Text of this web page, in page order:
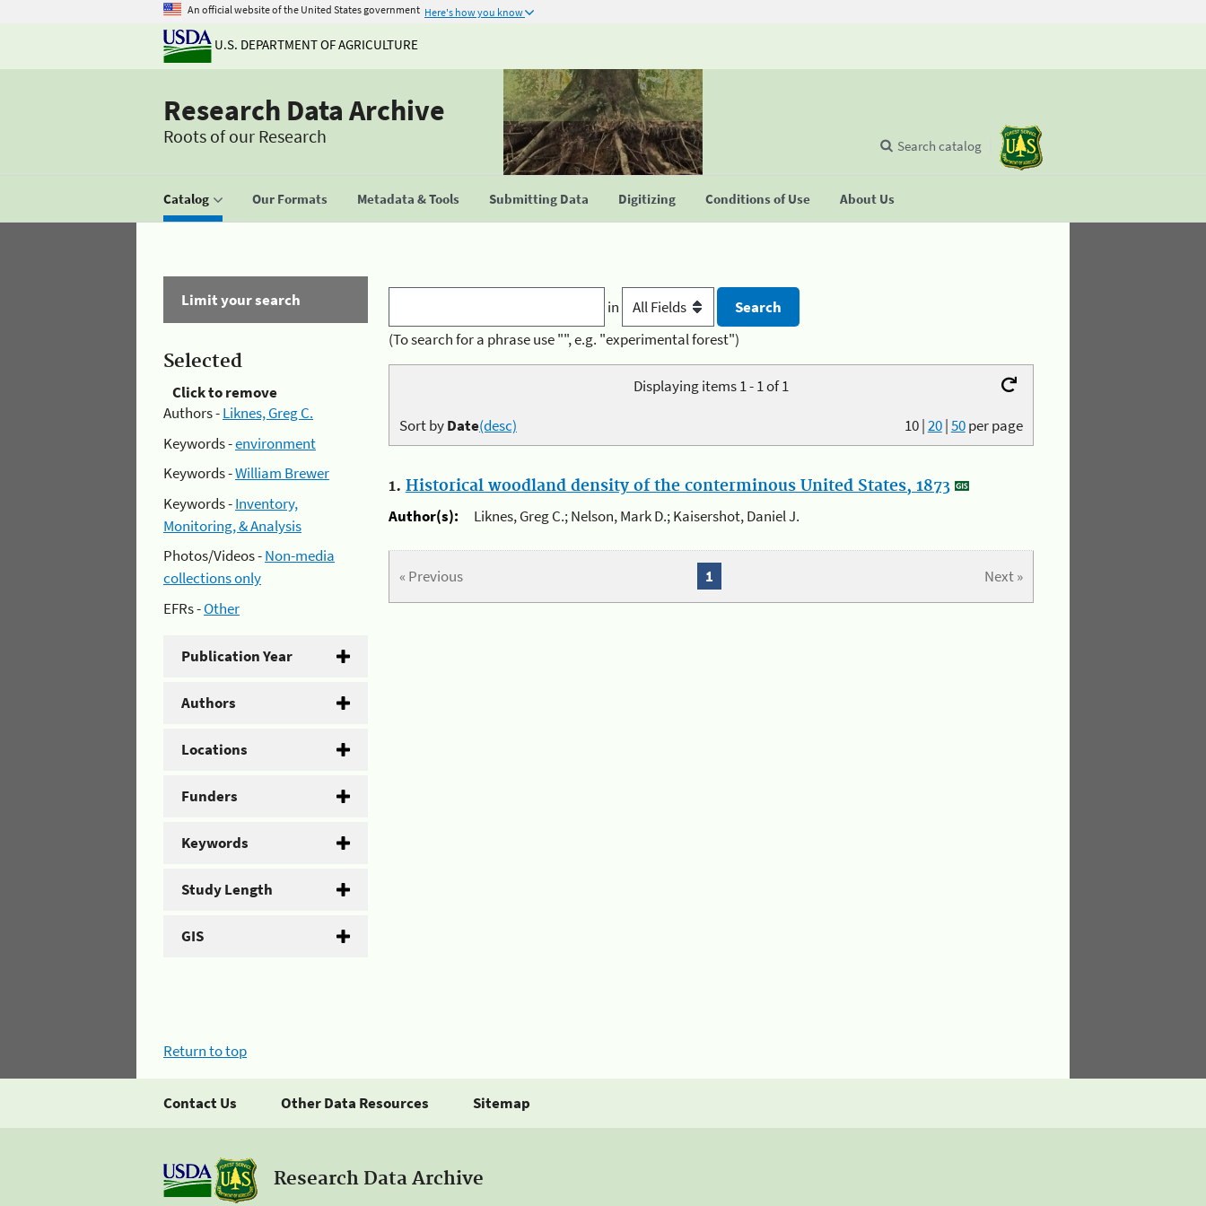
An official website of the United States government Here's how you know
U.S. DEPARTMENT OF AGRICULTURE
Research Data Archive
Roots of our Research
Catalog Our Formats Metadata & Tools Submitting Data Digitizing Conditions of Use About Us
Search catalog
Limit your search
Selected
Click to remove
Authors -Liknes, Greg C.
Keywords -environment
Keywords -William Brewer
Keywords -Inventory,
Monitoring, & Analysis
Photos/Videos -Non-media
collections only
EFRs -Other
Publication Year
Authors
Locations
Funders
Keywords
Study Length
GIS
in
(To search for a phrase use "", e.g. "experimental forest")
Displaying items 1 - 1 of 1
10|20|50per page
Sort byDate(desc)
1. Historical woodland density of the conterminous United States, 1873
Author(s):
Liknes, Greg C.; Nelson, Mark D.; Kaisershot, Daniel J.
« Previous Next »
1
Return to top
Contact Us Other Data Resources Sitemap
Research Data Archive